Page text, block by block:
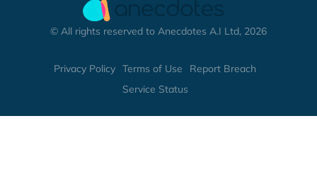
© All rights reserved to Anecdotes A.I Ltd, 2026
Privacy Policy Terms of Use
Report Breach
Service Status